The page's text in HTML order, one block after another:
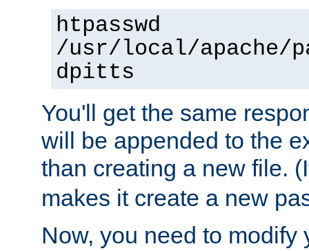
htpasswd
/usr/local/apache/
dpitts
You'll get the same
will be appended to the
than creating a new file.
makes it create a new
Now, you need to modify